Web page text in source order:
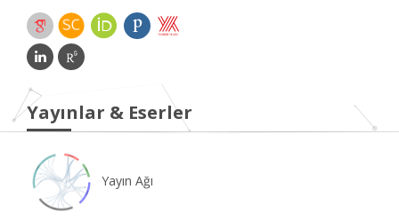
Yayınlar & Eserler
Yayın Ağı